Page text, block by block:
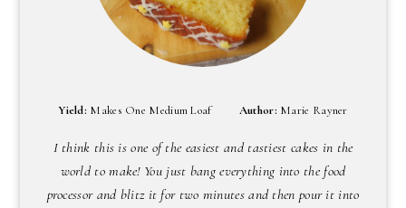
Yield: Makes One Medium Loaf Author: Marie Rayner
I think this is one of the easiest and tastiest cakes in the
world to make! You just bang everything into the food
processor and blitz it for two minutes and then pour it into